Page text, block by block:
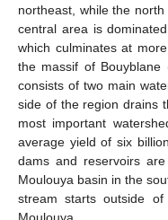
northeast, while the
central area is
which culminates at
the massif of Bouyblane
consists of two main
side of the region drains
most important
average yield of six
dams and reservoirs
Moulouya basin in the
stream starts outside
Moulouya.